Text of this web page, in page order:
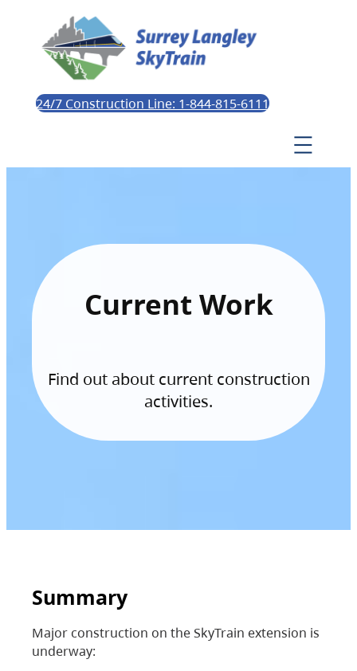
24/7 Construction Line: 1-844-815-6111
Current Work
Find out about current construction
activities.
Summary
Major construction on the SkyTrain extension is
underway: